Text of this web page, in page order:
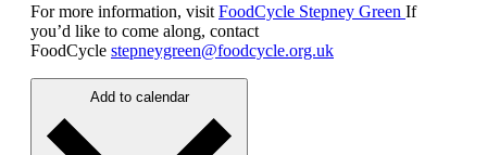
For more information, visit FoodCycle Stepney Green If
you’d like to come along, contact
FoodCycle stepneygreen@foodcycle.org.uk
Add to calendar